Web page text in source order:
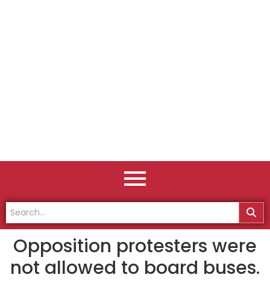
Opposition protesters were
not allowed to board buses.